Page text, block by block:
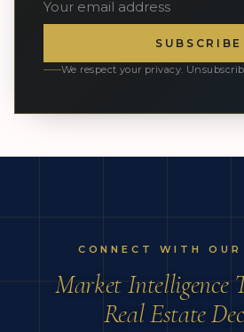
SUBSCRIBE
We respect your privacy.
CONNECT WITH OUR
Market Intelligence
Real Estate